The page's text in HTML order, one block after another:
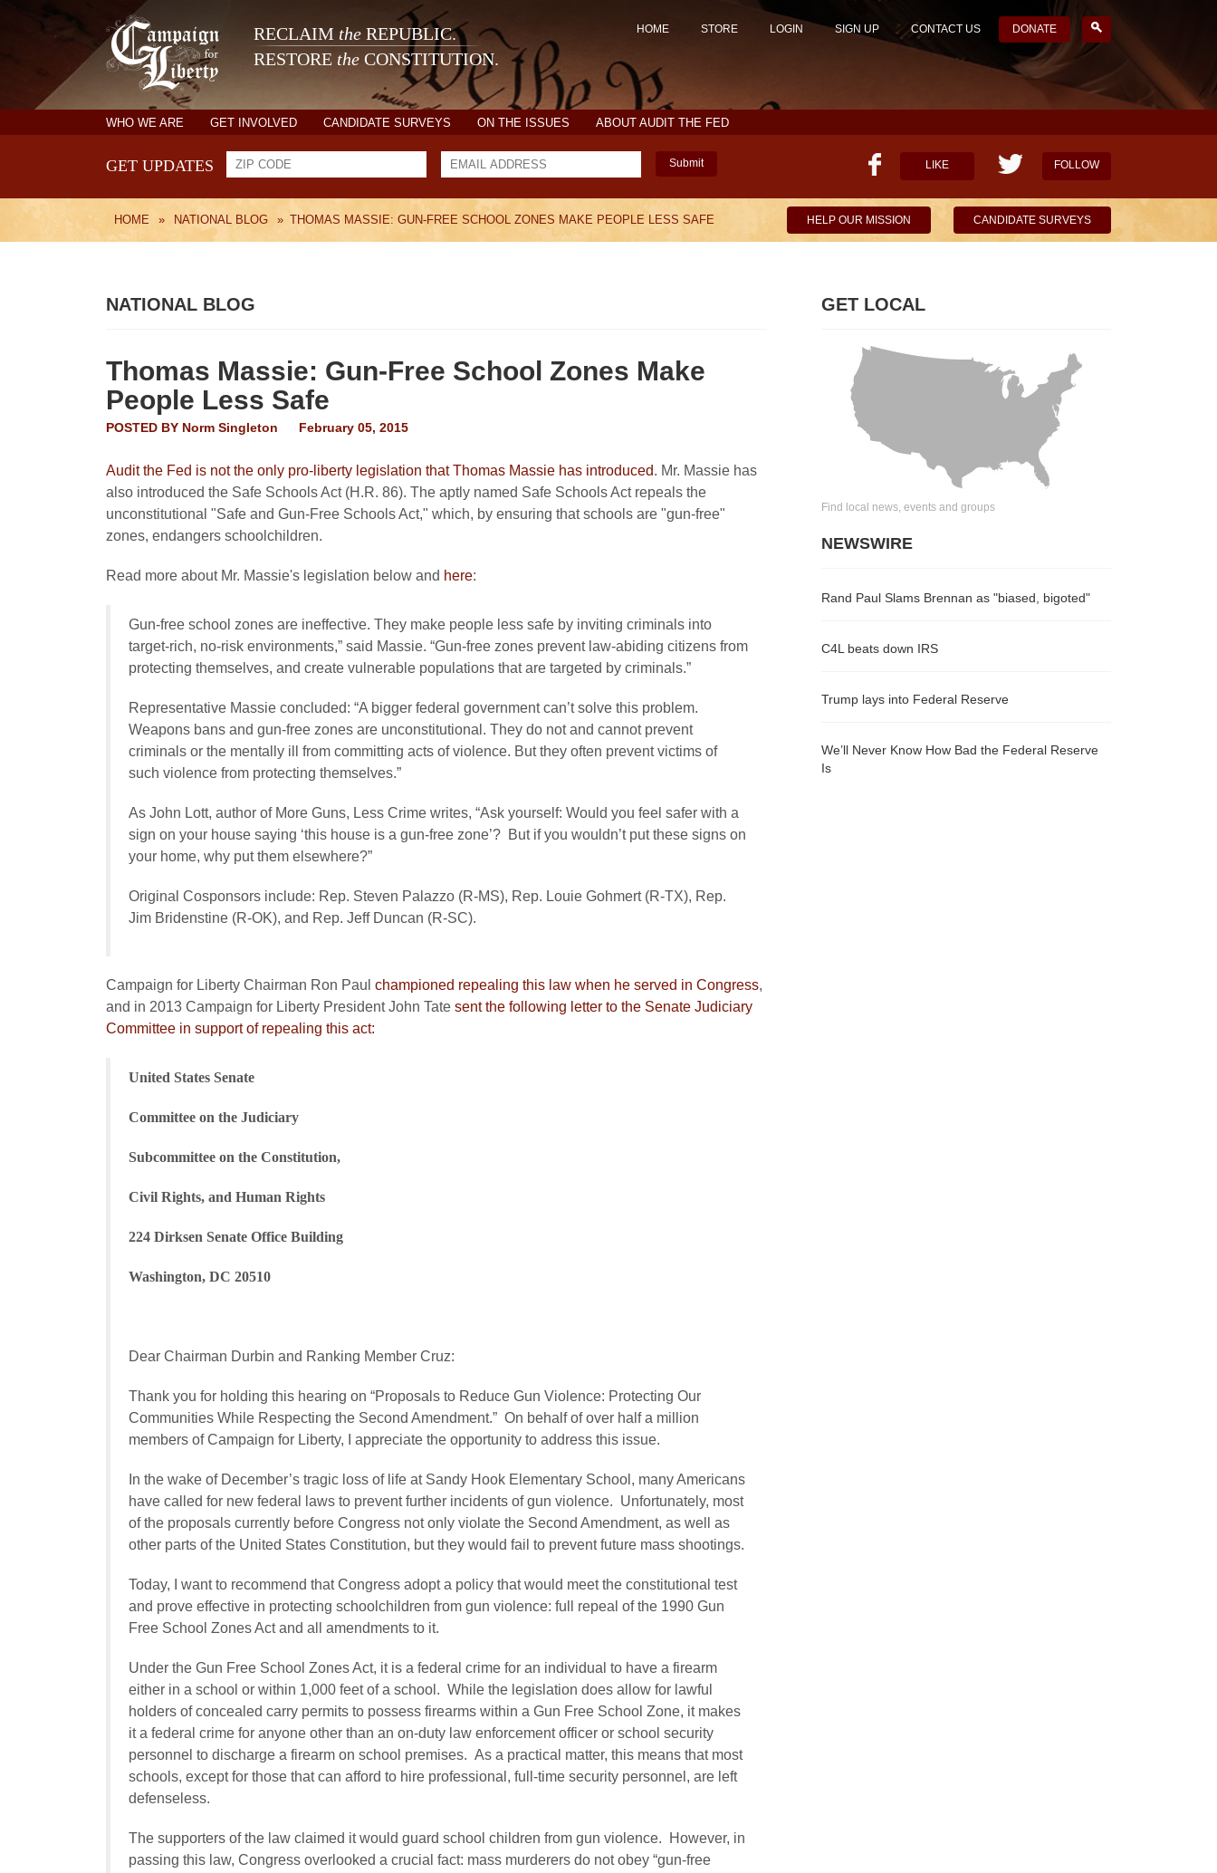
RECLAIM the REPUBLIC.
RESTORE the CONSTITUTION.
HOME STORE LOGIN SIGN UP CONTACT US DONATE
WHO WE ARE GET INVOLVED CANDIDATE SURVEYS ON THE ISSUES ABOUT AUDIT THE FED
GET UPDATES Submit LIKE FOLLOW
HOME » NATIONAL BLOG » THOMAS MASSIE: GUN-FREE SCHOOL ZONES MAKE PEOPLE LESS SAFE HELP OUR MISSION CANDIDATE SURVEYS
NATIONAL BLOG
Thomas Massie: Gun-Free School Zones Make
People Less Safe
POSTED BY Norm Singleton February 05, 2015
Audit the Fed is not the only pro-liberty legislation that Thomas Massie has introduced. Mr. Massie has
also introduced the Safe Schools Act (H.R. 86). The aptly named Safe Schools Act repeals the
unconstitutional "Safe and Gun-Free Schools Act," which, by ensuring that schools are "gun-free"
zones, endangers schoolchildren.
Read more about Mr. Massie's legislation below and here:
Gun-free school zones are ineffective. They make people less safe by inviting criminals into
target-rich, no-risk environments,” said Massie. “Gun-free zones prevent law-abiding citizens from
protecting themselves, and create vulnerable populations that are targeted by criminals.”
Representative Massie concluded: “A bigger federal government can’t solve this problem.
Weapons bans and gun-free zones are unconstitutional. They do not and cannot prevent
criminals or the mentally ill from committing acts of violence. But they often prevent victims of
such violence from protecting themselves.”
As John Lott, author of More Guns, Less Crime writes, “Ask yourself: Would you feel safer with a
sign on your house saying ‘this house is a gun-free zone’? But if you wouldn’t put these signs on
your home, why put them elsewhere?”
Original Cosponsors include: Rep. Steven Palazzo (R-MS), Rep. Louie Gohmert (R-TX), Rep.
Jim Bridenstine (R-OK), and Rep. Jeff Duncan (R-SC).
Campaign for Liberty Chairman Ron Paul championed repealing this law when he served in Congress,
and in 2013 Campaign for Liberty President John Tate sent the following letter to the Senate Judiciary
Committee in support of repealing this act:
United States Senate
Committee on the Judiciary
Subcommittee on the Constitution,
Civil Rights, and Human Rights
224 Dirksen Senate Office Building
Washington, DC 20510
Dear Chairman Durbin and Ranking Member Cruz:
Thank you for holding this hearing on “Proposals to Reduce Gun Violence: Protecting Our
Communities While Respecting the Second Amendment.” On behalf of over half a million
members of Campaign for Liberty, I appreciate the opportunity to address this issue.
In the wake of December’s tragic loss of life at Sandy Hook Elementary School, many Americans
have called for new federal laws to prevent further incidents of gun violence. Unfortunately, most
of the proposals currently before Congress not only violate the Second Amendment, as well as
other parts of the United States Constitution, but they would fail to prevent future mass shootings.
Today, I want to recommend that Congress adopt a policy that would meet the constitutional test
and prove effective in protecting schoolchildren from gun violence: full repeal of the 1990 Gun
Free School Zones Act and all amendments to it.
Under the Gun Free School Zones Act, it is a federal crime for an individual to have a firearm
either in a school or within 1,000 feet of a school. While the legislation does allow for lawful
holders of concealed carry permits to possess firearms within a Gun Free School Zone, it makes
it a federal crime for anyone other than an on-duty law enforcement officer or school security
personnel to discharge a firearm on school premises. As a practical matter, this means that most
schools, except for those that can afford to hire professional, full-time security personnel, are left
defenseless.
The supporters of the law claimed it would guard school children from gun violence. However, in
passing this law, Congress overlooked a crucial fact: mass murderers do not obey “gun-free
GET LOCAL
Find local news, events and groups
NEWSWIRE
Rand Paul Slams Brennan as "biased, bigoted"
C4L beats down IRS
Trump lays into Federal Reserve
We’ll Never Know How Bad the Federal Reserve
Is